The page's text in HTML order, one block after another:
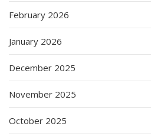
February 2026
January 2026
December 2025
November 2025
October 2025